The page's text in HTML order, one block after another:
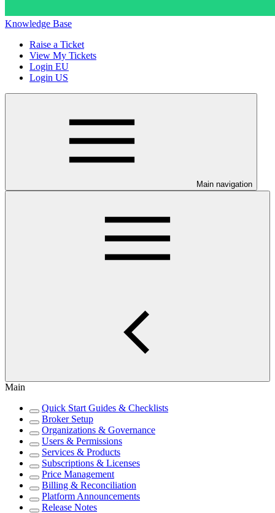
Knowledge Base
Raise a Ticket
View My Tickets
Login EU
Login US
Main navigation
Main
Quick Start Guides & Checklists
Broker Setup
Organizations & Governance
Users & Permissions
Services & Products
Subscriptions & Licenses
Price Management
Billing & Reconciliation
Platform Announcements
Release Notes